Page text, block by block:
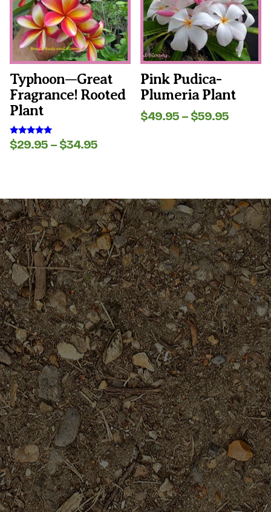
Typhoon—Great
Fragrance! Rooted
Plant
Rated
5.00
$29.95 – $34.95Price
The
options
may
be
chosen
on
the
product
page
Pink Pudica-
Plumeria Plant
$49.95 – $59.95Price
The
options
may
be
chosen
on
the
product
page